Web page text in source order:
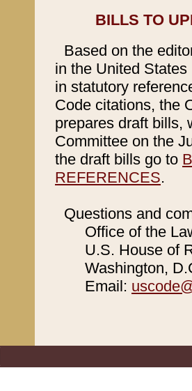
BILLS TO
Based on the
in the United
in statutory
Code citations, the
prepares draft bills,
Committee on the
the draft bills go to
REFERENCES.
Questions and
Office of the
U.S. House of
Washington,
Email: